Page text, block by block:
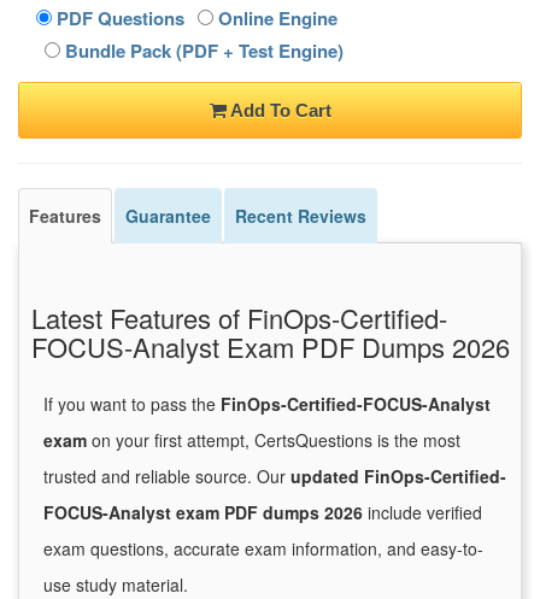
PDF Questions
Online Engine
Bundle Pack (PDF + Test Engine)
Add To Cart
Features Guarantee Recent Reviews
Latest Features of FinOps-Certified-
FOCUS-Analyst Exam PDF Dumps 2026
If you want to pass the FinOps-Certified-FOCUS-Analyst
exam on your first attempt, CertsQuestions is the most
trusted and reliable source. Our updated FinOps-Certified-
FOCUS-Analyst exam PDF dumps 2026 include verified
exam questions, accurate exam information, and easy-to-
use study material.